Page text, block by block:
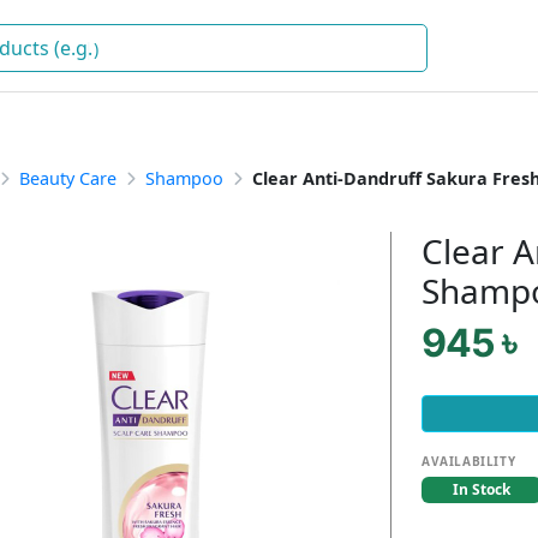
Drink
Beauty Care Shampoo Clear Anti-Dandruff Sakura
Clear
945 ৳
AVAILABILITY
In Stock